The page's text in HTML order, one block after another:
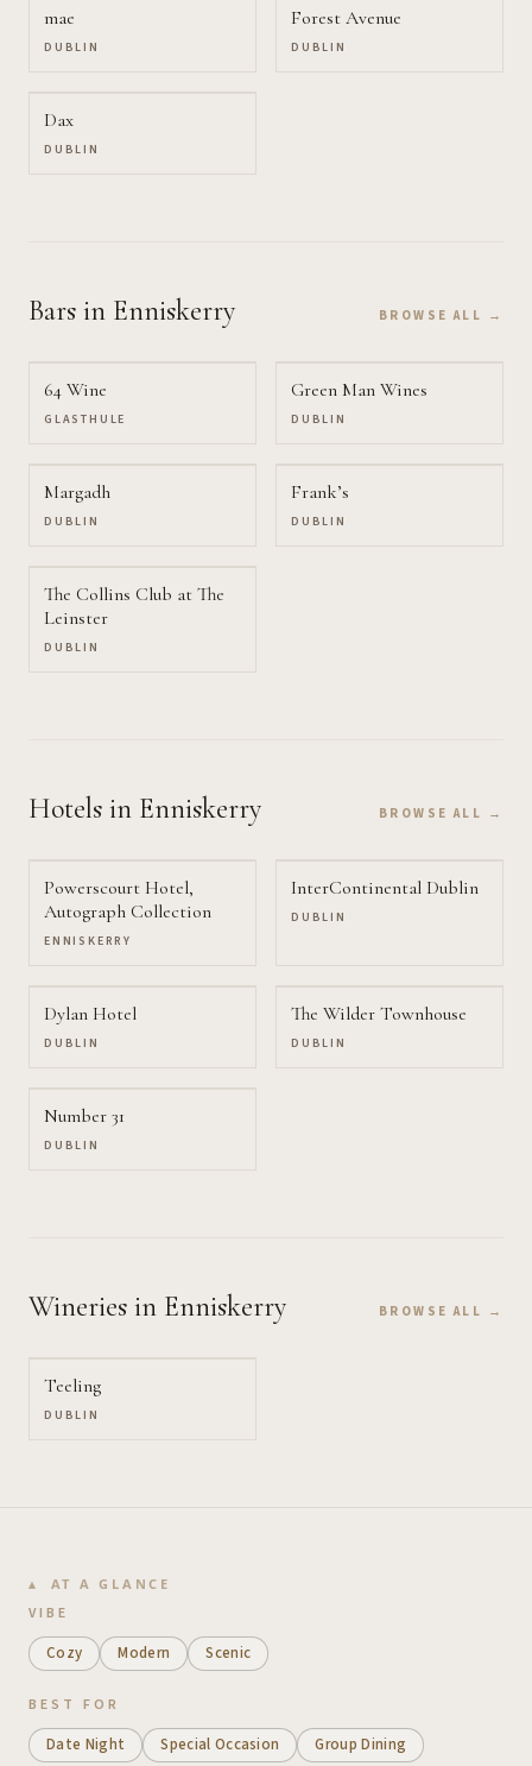
mae
DUBLIN
Forest Avenue
DUBLIN
Dax
DUBLIN
Bars in Enniskerry BROWSE ALL →
64 Wine
GLASTHULE
Green Man Wines
DUBLIN
Margadh
DUBLIN
Frank’s
DUBLIN
The Collins Club at The
Leinster
DUBLIN
Hotels in Enniskerry BROWSE ALL →
Powerscourt Hotel,
Autograph Collection
ENNISKERRY
InterContinental Dublin
DUBLIN
Dylan Hotel
DUBLIN
The Wilder Townhouse
DUBLIN
Number 31
DUBLIN
Wineries in Enniskerry BROWSE ALL →
Teeling
DUBLIN
AT A GLANCE
VIBE
Cozy Modern Scenic
BEST FOR
Date Night Special Occasion Group Dining